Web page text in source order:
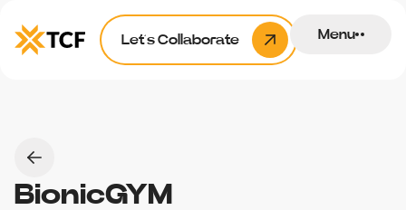
Let’s Collaborate Menu
BionicGYM